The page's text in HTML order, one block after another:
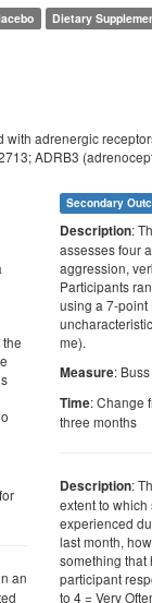
Dietary
adrenergic
ADRB3
an
Secondary
Description:
assesses four
aggression,
Participants
using a 7-point
me).
Measure:
Time: Change
three months
Description:
extent to
experienced
last month,
something that
participant
to 4 = Very